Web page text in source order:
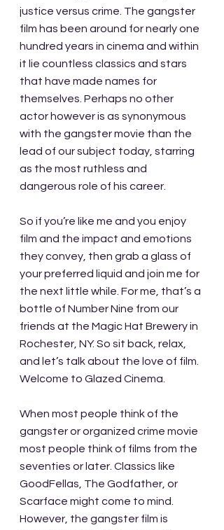
justice versus crime. The gangster
film has been around for nearly one
hundred years in cinema and within
it lie countless classics and stars
that have made names for
themselves. Perhaps no other
actor however is as synonymous
with the gangster movie than the
lead of our subject today, starring
as the most ruthless and
dangerous role of his career.
So if you’re like me and you enjoy
film and the impact and emotions
they convey, then grab a glass of
your preferred liquid and join me for
the next little while. For me, that’s a
bottle of Number Nine from our
friends at the Magic Hat Brewery in
Rochester, NY. So sit back, relax,
and let’s talk about the love of film.
Welcome to Glazed Cinema.
When most people think of the
gangster or organized crime movie
most people think of films from the
seventies or later. Classics like
GoodFellas, The Godfather, or
Scarface might come to mind.
However, the gangster film is